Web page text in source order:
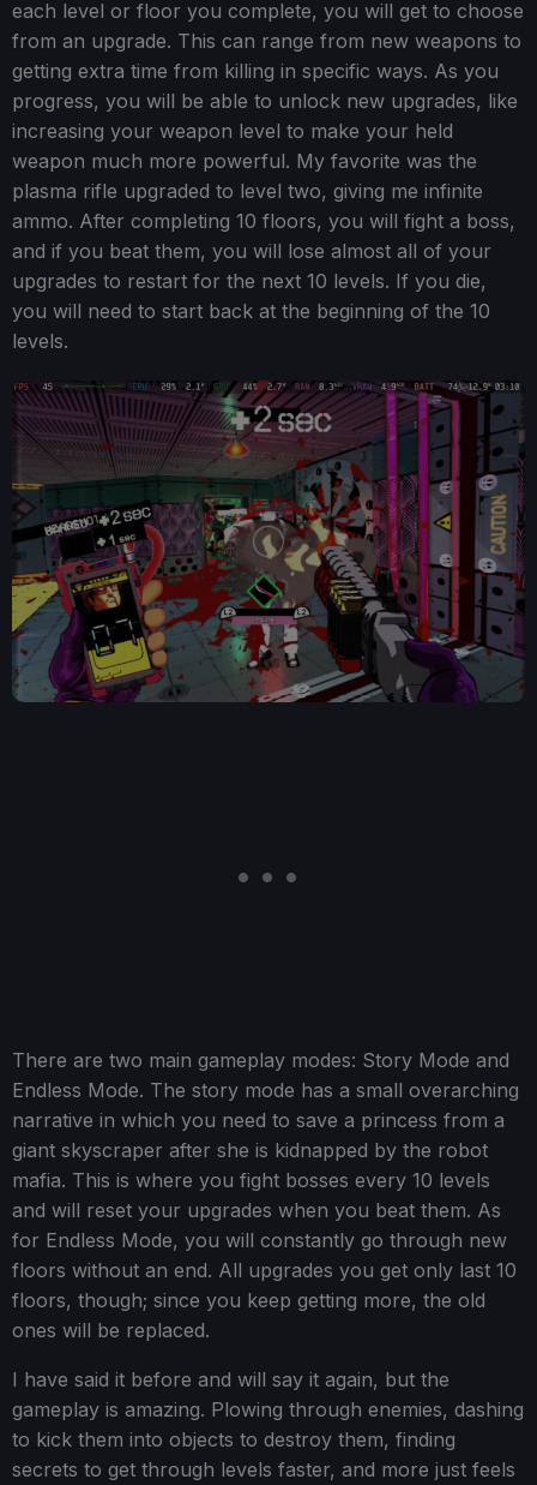
each level or floor you complete, you will get to choose
from an upgrade. This can range from new weapons to
getting extra time from killing in specific ways. As you
progress, you will be able to unlock new upgrades, like
increasing your weapon level to make your held
weapon much more powerful. My favorite was the
plasma rifle upgraded to level two, giving me infinite
ammo. After completing 10 floors, you will fight a boss,
and if you beat them, you will lose almost all of your
upgrades to restart for the next 10 levels. If you die,
you will need to start back at the beginning of the 10
levels.
There are two main gameplay modes: Story Mode and
Endless Mode. The story mode has a small overarching
narrative in which you need to save a princess from a
giant skyscraper after she is kidnapped by the robot
mafia. This is where you fight bosses every 10 levels
and will reset your upgrades when you beat them. As
for Endless Mode, you will constantly go through new
floors without an end. All upgrades you get only last 10
floors, though; since you keep getting more, the old
ones will be replaced.
I have said it before and will say it again, but the
gameplay is amazing. Plowing through enemies, dashing
to kick them into objects to destroy them, finding
secrets to get through levels faster, and more just feels